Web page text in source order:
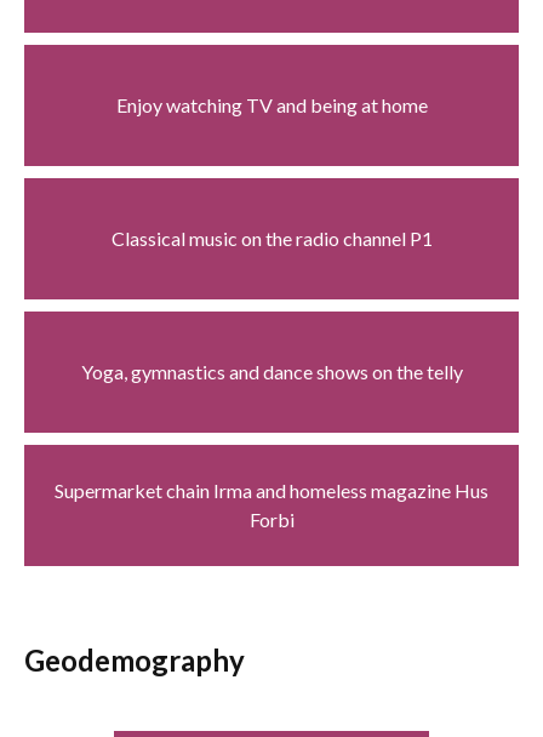
Enjoy watching TV and being at home
Classical music on the radio channel P1
Yoga, gymnastics and dance shows on the telly
Supermarket chain Irma and homeless magazine Hus
Forbi
Geodemography